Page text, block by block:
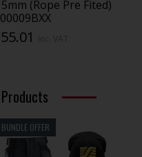
5mm (Rope Pre Fited)
BUNDLE OFFER